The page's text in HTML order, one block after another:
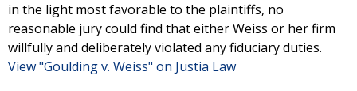
in the light most favorable to the plaintiffs, no
reasonable jury could find that either Weiss or her firm
willfully and deliberately violated any fiduciary duties.
View "Goulding v. Weiss" on Justia Law